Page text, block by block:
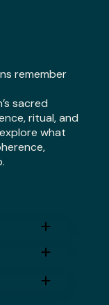
remember
sacred
ritual, and
what